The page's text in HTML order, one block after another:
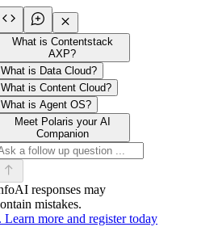
What is Contentstack
AXP?
What is Data Cloud?
What is Content Cloud?
What is Agent OS?
Meet Polaris your AI
Companion
AI responses may
mistakes.
more and register today